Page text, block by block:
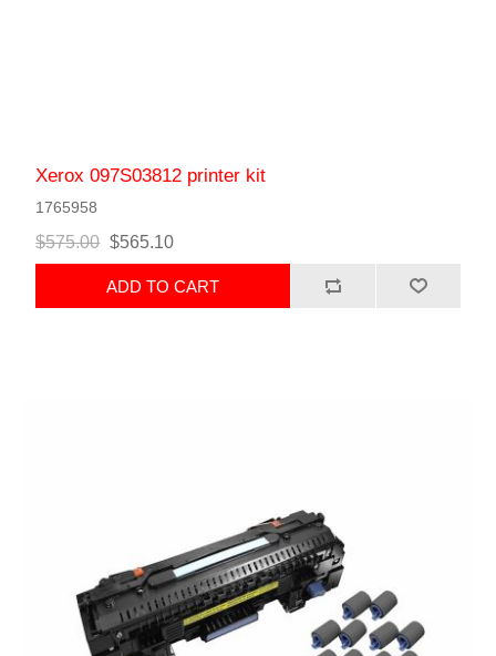
Xerox 097S03812 printer kit
1765958
$575.00 $565.10
ADD TO CART